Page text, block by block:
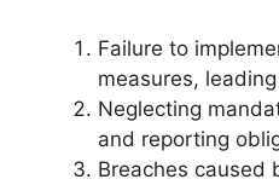
Failure to
measures,
Neglecting
and reporting
Breaches caused